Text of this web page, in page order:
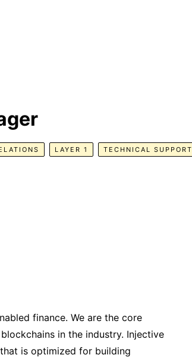
LAYER 1 TECHNICAL SUPPORT
finance. We are the core
in the industry. Injective
is optimized for building